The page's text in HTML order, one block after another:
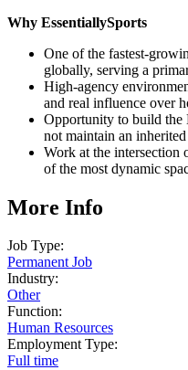
Why EssentiallySports
One of the fastest-
globally, serving a
High-agency
and real influence over
Opportunity to build
not maintain an
Work at the intersection
of the most dynamic
More Info
Job Type:
Permanent Job
Industry:
Other
Function:
Human Resources
Employment Type:
Full time